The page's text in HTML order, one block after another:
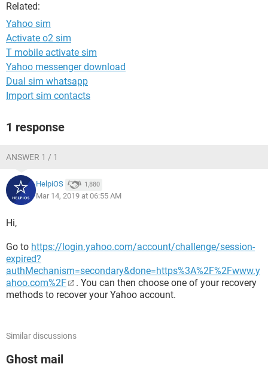
Related:
Yahoo sim
Activate o2 sim
T mobile activate sim
Yahoo messenger download
Dual sim whatsapp
Import sim contacts
1 response
ANSWER 1 / 1
HelpiOS 1,880
Mar 14, 2019 at 06:55 AM
Hi,
Go to https://login.yahoo.com/account/challenge/session-
expired?
authMechanism=secondary&done=https%3A%2F%2Fwww.y
ahoo.com%2F
. You can then choose one of your recovery
methods to recover your Yahoo account.
Similar discussions
Ghost mail